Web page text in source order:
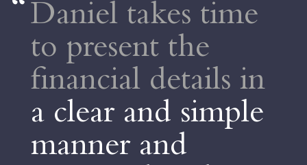
Daniel takes time
to present the
financial details in
a clear and simple
manner and